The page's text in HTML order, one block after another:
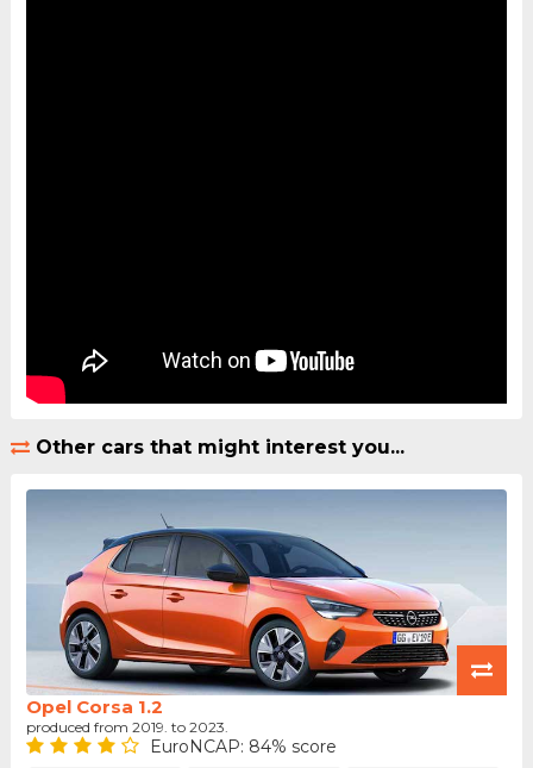
Other cars that might interest you...
Opel Corsa 1.2
produced from 2019. to 2023.
EuroNCAP: 84% score